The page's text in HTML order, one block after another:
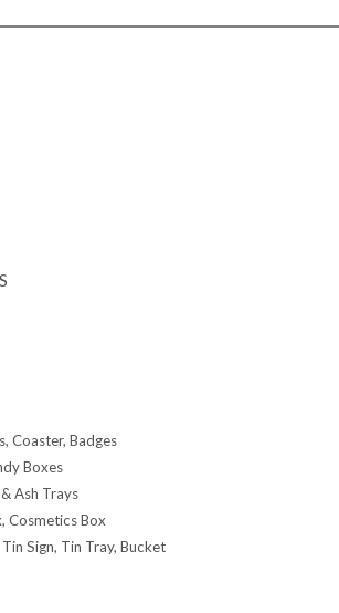
Coaster, Badges
Boxes
Ash Trays
Cosmetics Box
Sign, Tin Tray, Bucket